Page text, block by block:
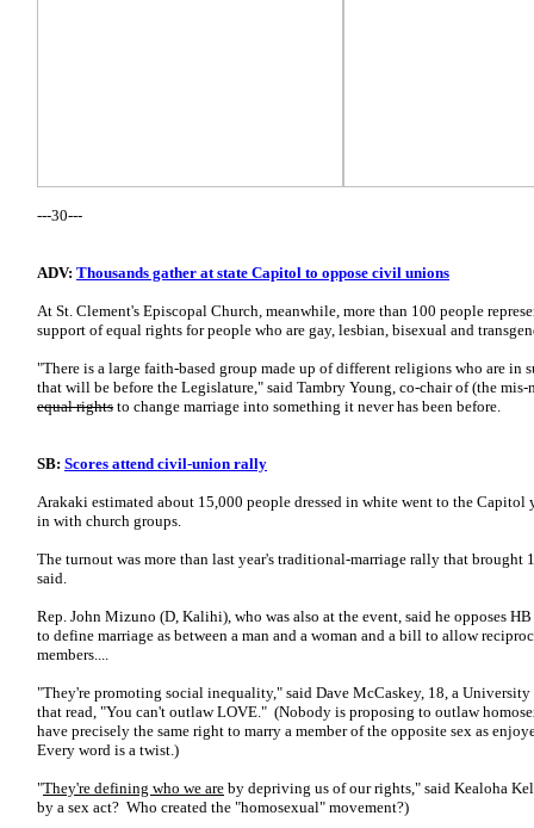
---30---
ADV: Thousands gather at state Capitol to oppose civil unions
At St. Clement's Episcopal Church, meanwhile, more than 100 people
support of equal rights for people who are gay, lesbian, bisexual and
"There is a large faith-based group made up of different religions who are
that will be before the Legislature," said Tambry Young, co-chair of (the
equal rights to change marriage into something it never has been before.
SB: Scores attend civil-union rally
Arakaki estimated about 15,000 people dressed in white went to the Capitol
in with church groups.
The turnout was more than last year's traditional-marriage rally that brought
said.
Rep. John Mizuno (D, Kalihi), who was also at the event, said he opposes
to define marriage as between a man and a woman and a bill to allow
members....
"They're promoting social inequality," said Dave McCaskey, 18, a
that read, "You can't outlaw LOVE." (Nobody is proposing to outlaw
have precisely the same right to marry a member of the opposite sex as
Every word is a twist.)
"They're defining who we are by depriving us of our rights," said Kealoha
by a sex act? Who created the "homosexual" movement?)